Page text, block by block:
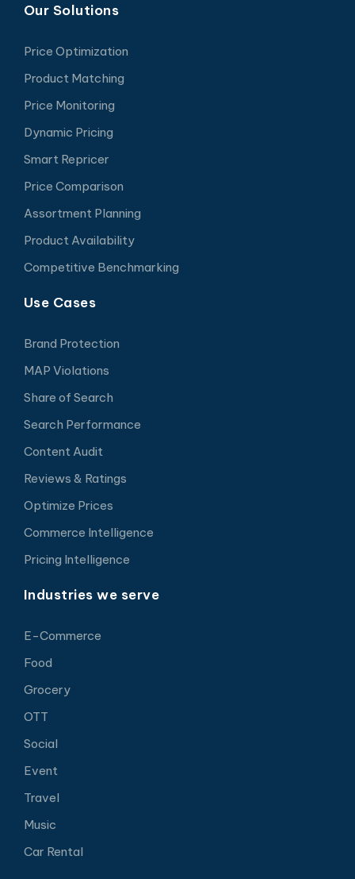
Our Solutions
Price Optimization
Product Matching
Price Monitoring
Dynamic Pricing
Smart Repricer
Price Comparison
Assortment Planning
Product Availability
Competitive Benchmarking
Use Cases
Brand Protection
MAP Violations
Share of Search
Search Performance
Content Audit
Reviews & Ratings
Optimize Prices
Commerce Intelligence
Pricing Intelligence
Industries we serve
E-Commerce
Food
Grocery
OTT
Social
Event
Travel
Music
Car Rental